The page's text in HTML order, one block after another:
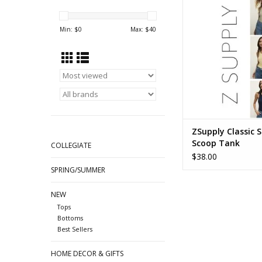
Min: $0 Max: $40
COLLEGIATE
SPRING/SUMMER
NEW
Tops
Bottoms
Best Sellers
HOME DECOR & GIFTS
ZSupply Classic
Scoop Tank
$38.00